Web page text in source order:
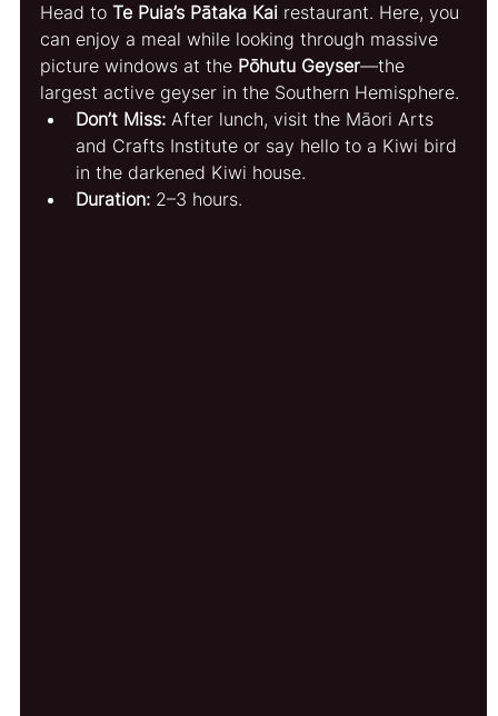
Head to Te Puia’s Pātaka Kai restaurant. Here, you
can enjoy a meal while looking through massive
picture windows at the Pōhutu Geyser—the
largest active geyser in the Southern Hemisphere.
Don’t Miss: After lunch, visit the Māori Arts
and Crafts Institute or say hello to a Kiwi bird
in the darkened Kiwi house.
Duration: 2–3 hours.